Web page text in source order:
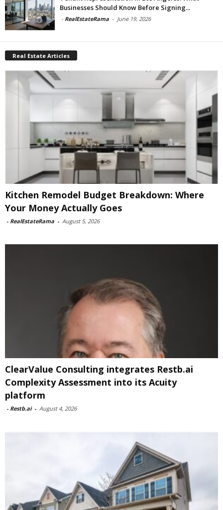
Businesses Should Know Before Signing...
- RealEstateRama - June 19, 2026
Real Estate Articles
Kitchen Remodel Budget Breakdown: Where
Your Money Actually Goes
- RealEstateRama - August 5, 2026
ClearValue Consulting integrates Restb.ai
Complexity Assessment into its Acuity
platform
- Restb.ai - August 4, 2026